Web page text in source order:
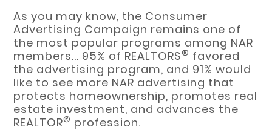
As you may know, the Consumer
Advertising Campaign remains one of
the most popular programs among NAR
members... 95% of REALTORS® favored
the advertising program, and 91% would
like to see more NAR advertising that
protects homeownership, promotes real
estate investment, and advances the
REALTOR® profession.